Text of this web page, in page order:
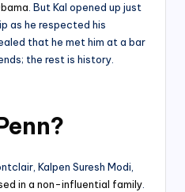
. But Kal opened up just
as he respected his
that he met him at a bar
the rest is history.
Kalpen Suresh Modi,
in a non-influential family